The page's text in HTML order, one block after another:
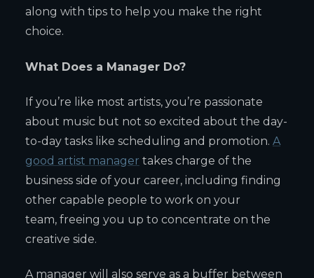
along with tips to help you make the right
choice.
What Does a Manager Do?
If you’re like most artists, you’re passionate
about music but not so excited about the day-
to-day tasks like scheduling and promotion. A
good artist manager takes charge of the
business side of your career, including finding
other capable people to work on your
team, freeing you up to concentrate on the
creative side.
A manager will also serve as a buffer between